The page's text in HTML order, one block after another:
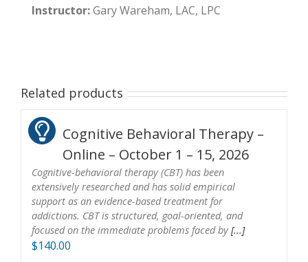
Instructor:Gary Wareham, LAC, LPC
Related products
Cognitive Behavioral Therapy –
Online – October 1 – 15, 2026
Cognitive-behavioral therapy (CBT) has been
extensively researched and has solid empirical
support as an evidence-based treatment for
addictions. CBT is structured, goal-oriented, and
focused on the immediate problems faced by [...]
$140.00